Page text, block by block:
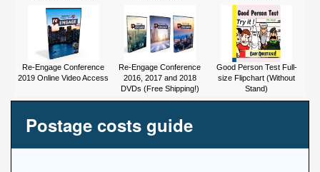
Re-Engage Conference
2019 Online Video Access
Re-Engage Conference
2016, 2017 and 2018
DVDs (Free Shipping!)
Good Person Test Full-
size Flipchart (Without
Stand)
Postage costs guide